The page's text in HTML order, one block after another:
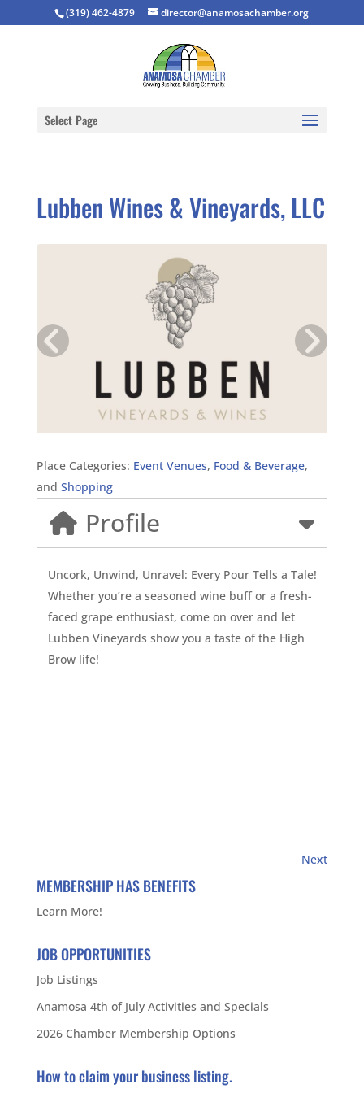
(319) 462-4879 director@anamosachamber.org
Select Page
Lubben Wines & Vineyards, LLC
Place Categories: Event Venues, Food & Beverage,
and Shopping
Profile
Uncork, Unwind, Unravel: Every Pour Tells a Tale!
Whether you’re a seasoned wine buff or a fresh-
faced grape enthusiast, come on over and let
Lubben Vineyards show you a taste of the High
Brow life!
Next
MEMBERSHIP HAS BENEFITS
Learn More!
JOB OPPORTUNITIES
Job Listings
Anamosa 4th of July Activities and Specials
2026 Chamber Membership Options
How to claim your business listing.